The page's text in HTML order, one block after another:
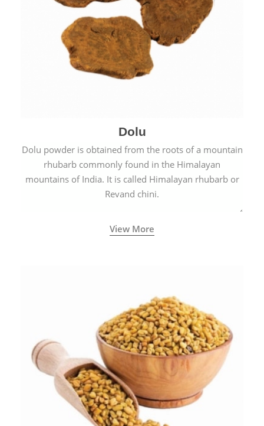
Dolu
Dolu powder is obtained from the roots of a mountain
rhubarb commonly found in the Himalayan
mountains of India. It is called Himalayan rhubarb or
Revand chini.
View More